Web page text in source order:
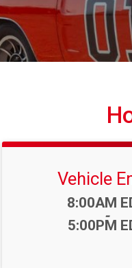
Vehicle
Time:
8:00AM
-
5:00PM